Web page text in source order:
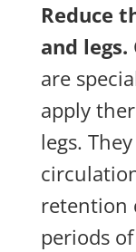
Reduce
and legs.
are
apply
legs.
retention
periods